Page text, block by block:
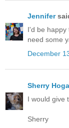
Jennifer
I'd be happy
need some
December
Sherry
I would give
Sherry